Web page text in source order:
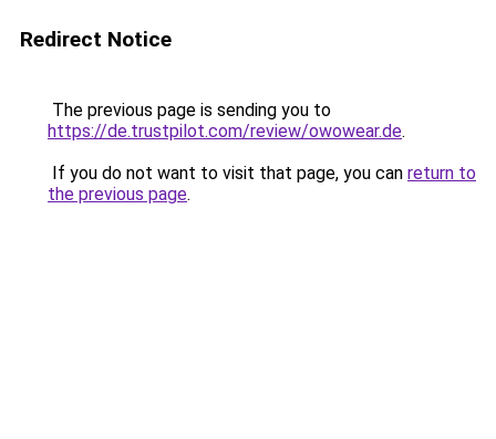
Redirect Notice
The previous page is sending you to
https://de.trustpilot.com/review/owowear.de.
If you do not want to visit that page, you can return to
the previous page.